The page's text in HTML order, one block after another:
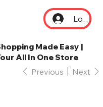
Log In
Made Easy |
All In One Store
Previous Next